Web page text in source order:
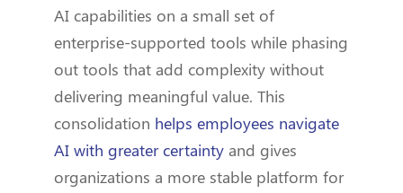
AI capabilities on a small set of
enterprise-supported tools while phasing
out tools that add complexity without
delivering meaningful value. This
consolidation helps employees navigate
AI with greater certaintyand gives
organizations a more stable platform for